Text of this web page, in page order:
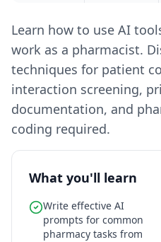
Learn how to use AI
work as a pharmacist.
techniques for patient
interaction screening,
documentation, and
coding required.
What you'll learn
Write effective AI
prompts for common
pharmacy tasks from